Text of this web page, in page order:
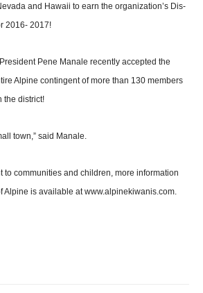
and Hawaii to earn the organization’s Dis­
2016- 2017!
Pene Manale recently ac­cepted the
Alpine contingent of more than 130 members
the district!
town,” said Manale.
to communities and children, more information
Alpine is available at www.alpinekiwanis.com.